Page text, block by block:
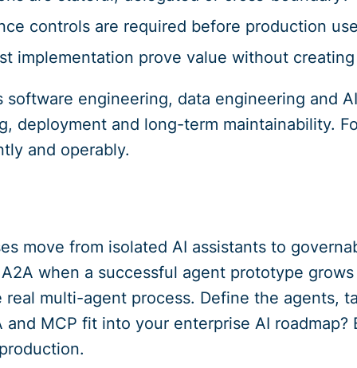
controls are required before production
implementation prove value without
software engineering, data engineering
deployment and long-term maintainability.
and operably.
move from isolated AI assistants to
when a successful agent prototype
multi-agent process. Define the agents,
MCP fit into your enterprise AI